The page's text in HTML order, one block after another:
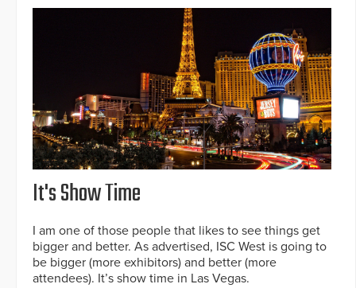
It's Show Time
I am one of those people that likes to see things get
bigger and better. As advertised, ISC West is going to
be bigger (more exhibitors) and better (more
attendees). It’s show time in Las Vegas.